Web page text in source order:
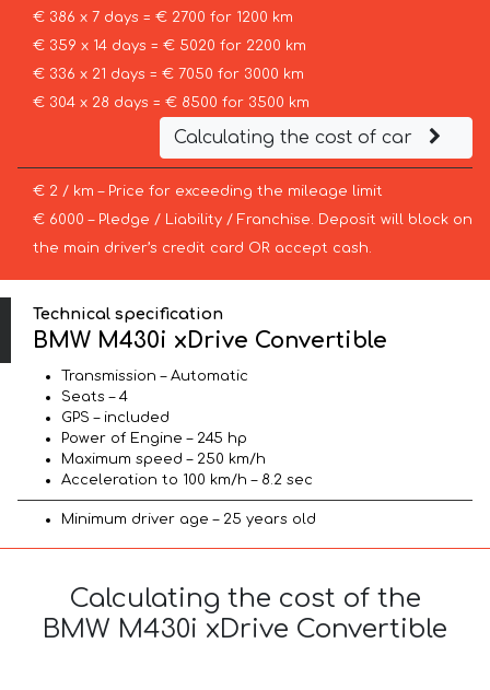
€ 386 x 7 days = € 2700 for 1200 km
€ 359 x 14 days = € 5020 for 2200 km
€ 336 x 21 days = € 7050 for 3000 km
€ 304 x 28 days = € 8500 for 3500 km
Calculating the cost of car
€ 2 / km – Price for exceeding the mileage limit
€ 6000 – Pledge / Liability / Franchise. Deposit will block on
the main driver’s credit card OR accept cash.
Technical specification
BMW M430i xDrive Convertible
Transmission – Automatic
Seats – 4
GPS – included
Power of Engine – 245 hp
Maximum speed – 250 km/h
Acceleration to 100 km/h – 8.2 sec
Minimum driver age – 25 years old
Calculating the cost of the
BMW M430i xDrive Convertible